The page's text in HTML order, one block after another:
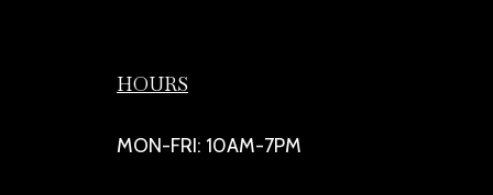
HOURS
MON-FRI: 10AM-7PM